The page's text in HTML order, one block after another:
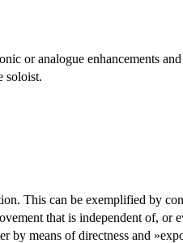
or analogue enhancements
soloist.
This can be exemplified by
that is independent of, or
means of directness and